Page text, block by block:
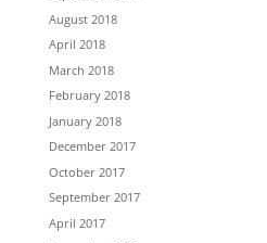
August 2018
April 2018
March 2018
February 2018
January 2018
December 2017
October 2017
September 2017
April 2017